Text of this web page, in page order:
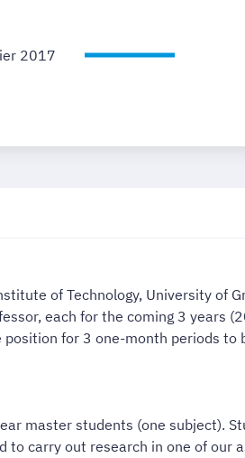
2017
of Technology, University of
each for the coming 3 years
for 3 one-month periods to
master students (one subject).
to carry out research in one of our